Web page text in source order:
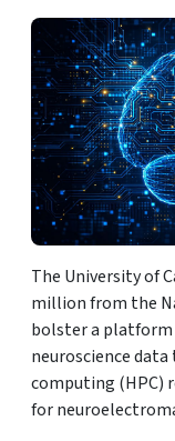
The University of
million from the
bolster a platform
neuroscience
computing (HPC)
for